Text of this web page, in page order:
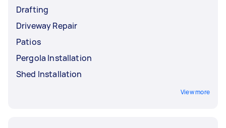
Drafting
Driveway Repair
Patios
Pergola Installation
Shed Installation
View more